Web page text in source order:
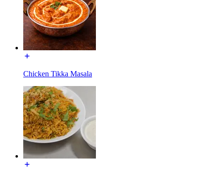
Chicken Tikka Masala